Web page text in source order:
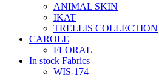
ANIMAL SKIN
IKAT
TRELLIS COLLECTION
CAROLE
FLORAL
In stock Fabrics
WIS-174